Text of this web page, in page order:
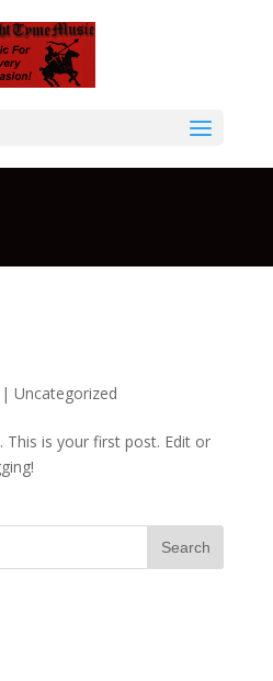
encountered in
KTM/wp-
on line
Uncategorized
This is your first post. Edit or